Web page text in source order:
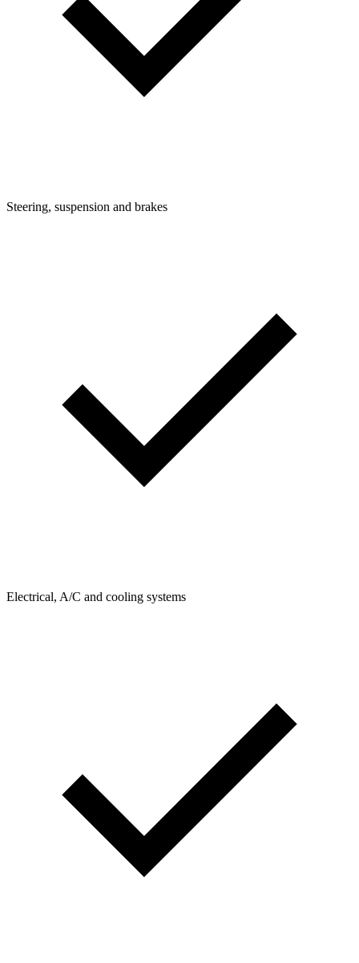
Steering, suspension and brakes
Electrical, A/C and cooling systems